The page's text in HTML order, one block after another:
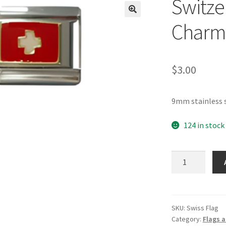
Charm
$3.00
9mm stainless
124 in stock
quantity
SKU: Swiss Flag
Category: Flags